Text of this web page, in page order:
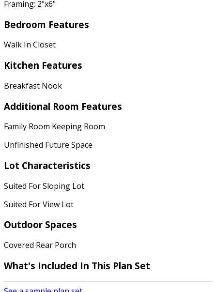
Framing: 2"x6"
Bedroom Features
Walk In Closet
Kitchen Features
Breakfast Nook
Additional Room Features
Family Room Keeping Room
Unfinished Future Space
Lot Characteristics
Suited For Sloping Lot
Suited For View Lot
Outdoor Spaces
Covered Rear Porch
What's Included In This Plan Set